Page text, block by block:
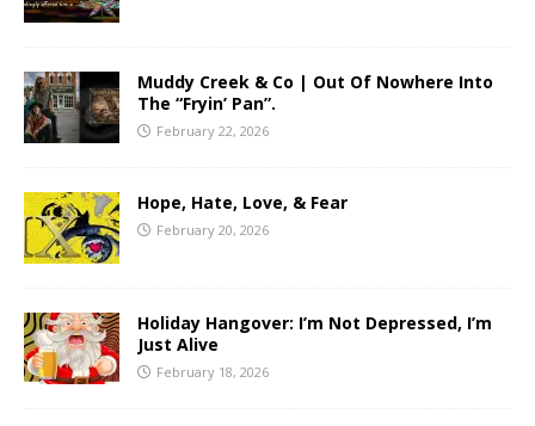
Muddy Creek & Co | Out Of Nowhere Into
The “Fryin’ Pan”.
February 22, 2026
Hope, Hate, Love, & Fear
February 20, 2026
Holiday Hangover: I’m Not Depressed, I’m
Just Alive
February 18, 2026